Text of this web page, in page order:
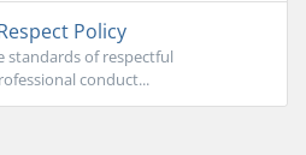
Policy
standards of respectful
conduct...